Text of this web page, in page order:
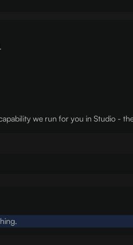
we run for you in Studio -